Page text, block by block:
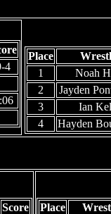
4
Place
1
Noah
2
Jayden
3
Ian
4
Hayden
Score
Place